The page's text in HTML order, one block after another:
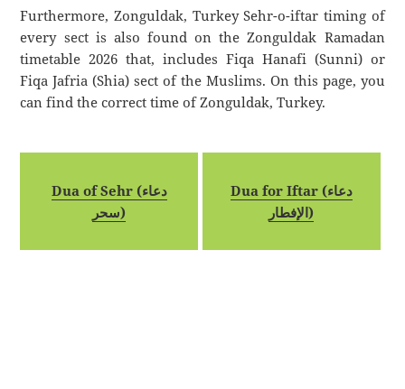
Furthermore, Zonguldak, Turkey Sehr-o-iftar timing of
every sect is also found on the Zonguldak Ramadan
timetable 2026 that, includes Fiqa Hanafi (Sunni) or
Fiqa Jafria (Shia) sect of the Muslims. On this page, you
can find the correct time of Zonguldak, Turkey.
Dua of Sehr (دعاء
سحر)
Dua for Iftar (دعاء
الإفطار)